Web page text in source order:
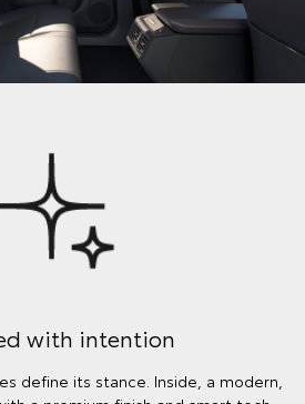
with intention
define its stance. Inside, a modern,